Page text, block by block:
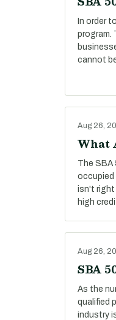
In order
program.
cannot
Aug 26,
What
The SBA
occupied
isn't right
high
Aug 26,
SBA
As the
qualified
industry